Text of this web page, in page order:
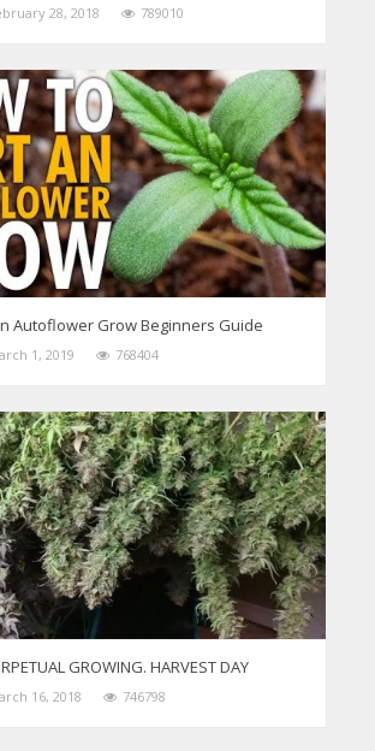
28, 2018 789010
Autoflower Grow Beginners Guide
1, 2019 768404
GROWING. HARVEST DAY
16, 2018 746798